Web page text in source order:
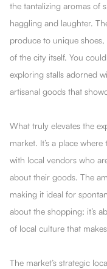
the tantalizing aromas of
haggling and laughter.
produce to unique shoes,
of the city itself. You
exploring stalls adorned
artisanal goods that
What truly elevates the
market. It’s a place
with local vendors who
about their goods. The
making it ideal for
about the shopping; it’s
of local culture that
The market’s strategic